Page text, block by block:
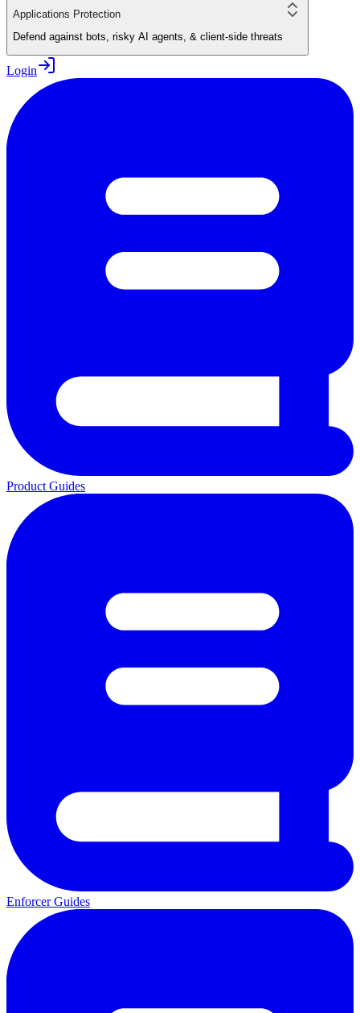
Applications Protection
Defend against bots, risky AI agents, & client-side threats
Login
Product Guides
Enforcer Guides